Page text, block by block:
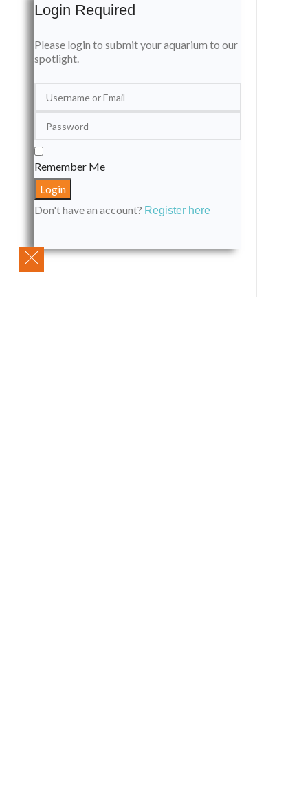
Login Required
Please login to submit your aquarium to our
spotlight.
Remember Me
Don't have an account? Register here